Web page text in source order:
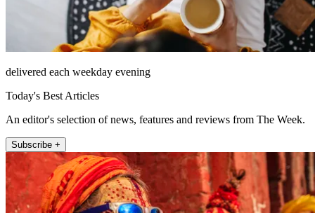
delivered each weekday evening
Today's Best Articles
An editor's selection of news, features and reviews from The Week.
Subscribe +